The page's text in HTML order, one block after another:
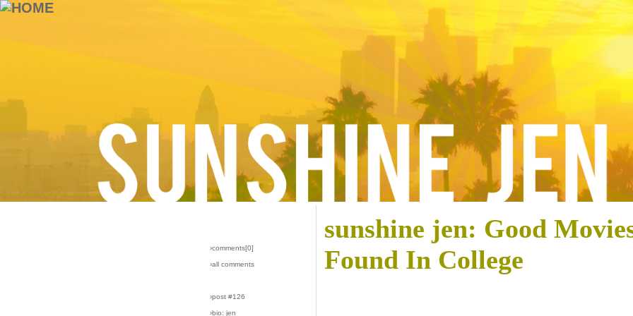
›comments[0]
›all comments
›post #126
›bio: jen
sunshine jen: Good
Found In College